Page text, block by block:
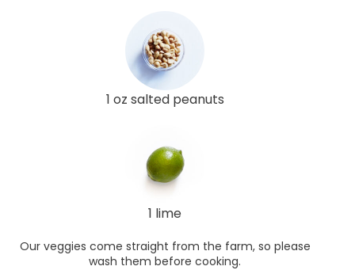
1 oz salted peanuts
1 lime
Our veggies come straight from the farm, so please
wash them before cooking.